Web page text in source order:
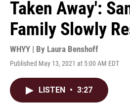
Taken Away':
Family Slowly
WHYY | By Laura Benshoff
Published May 13, 2021 at 5:00 AM EDT
LISTEN • 3:27